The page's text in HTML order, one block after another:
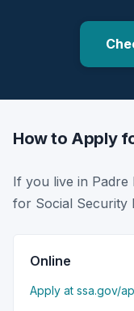
How to Apply
If you live in Padre
for Social Security
Online
Apply at ssa.gov/